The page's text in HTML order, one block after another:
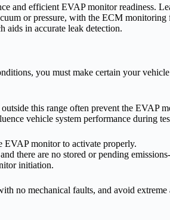
and efficient EVAP monitor readiness.
or pressure, with the ECM monitoring
aids in accurate leak detection.
you must make certain your
this range often prevent the EVAP
vehicle system performance during
monitor to activate properly.
there are no stored or pending
initiation.
no mechanical faults, and avoid extreme